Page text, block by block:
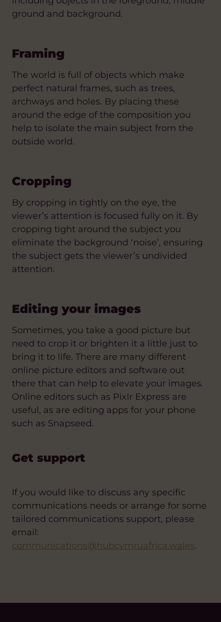
ground and background.
Framing
The world is full of objects which make
perfect natural frames, such as trees,
archways and holes. By placing these
around the edge of the composition you
help to isolate the main subject from the
outside world.
Cropping
By cropping in tightly on the eye, the
viewer’s attention is focused fully on it. By
cropping tight around the subject you
eliminate the background ‘noise’, ensuring
the subject gets the viewer’s undivided
attention.
Editing your images
Sometimes, you take a good picture but
need to crop it or brighten it a little just to
bring it to life. There are many different
online picture editors and software out
there that can help to elevate your images.
Online editors such as Pixlr Express are
useful, as are editing apps for your phone
such as Snapseed.
Get support
If you would like to discuss any specific
communications needs or arrange for some
tailored communications support, please
email:
communications@hubcymruafrica.wales.